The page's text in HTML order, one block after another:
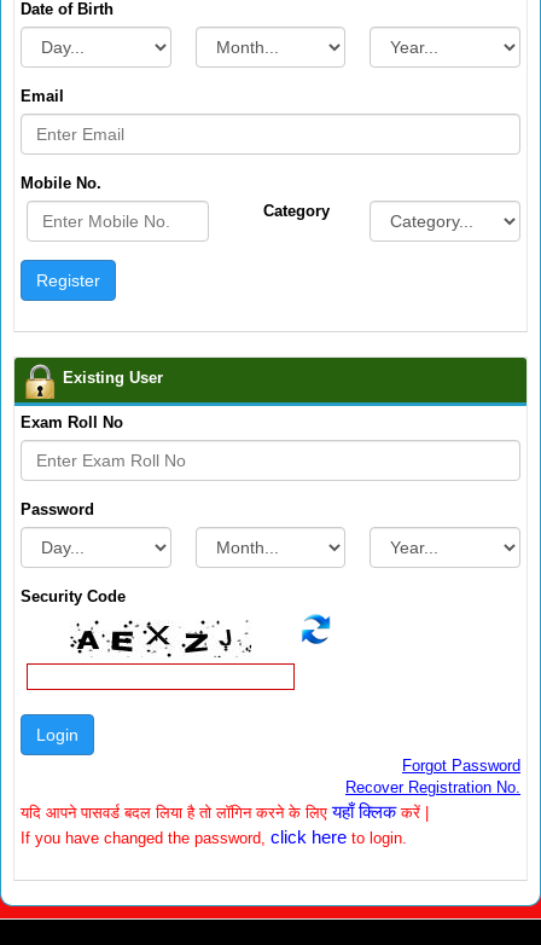
Date of Birth
Email
Mobile No.
Category
Existing User
Exam Roll No
Password
Security Code
Forgot Password
Recover Registration No.
यदि आपने पासवर्ड बदल लिया है तो लॉगिन करने के लिएयहाँ क्लिककरें |
If you have changed the password, click here to login.